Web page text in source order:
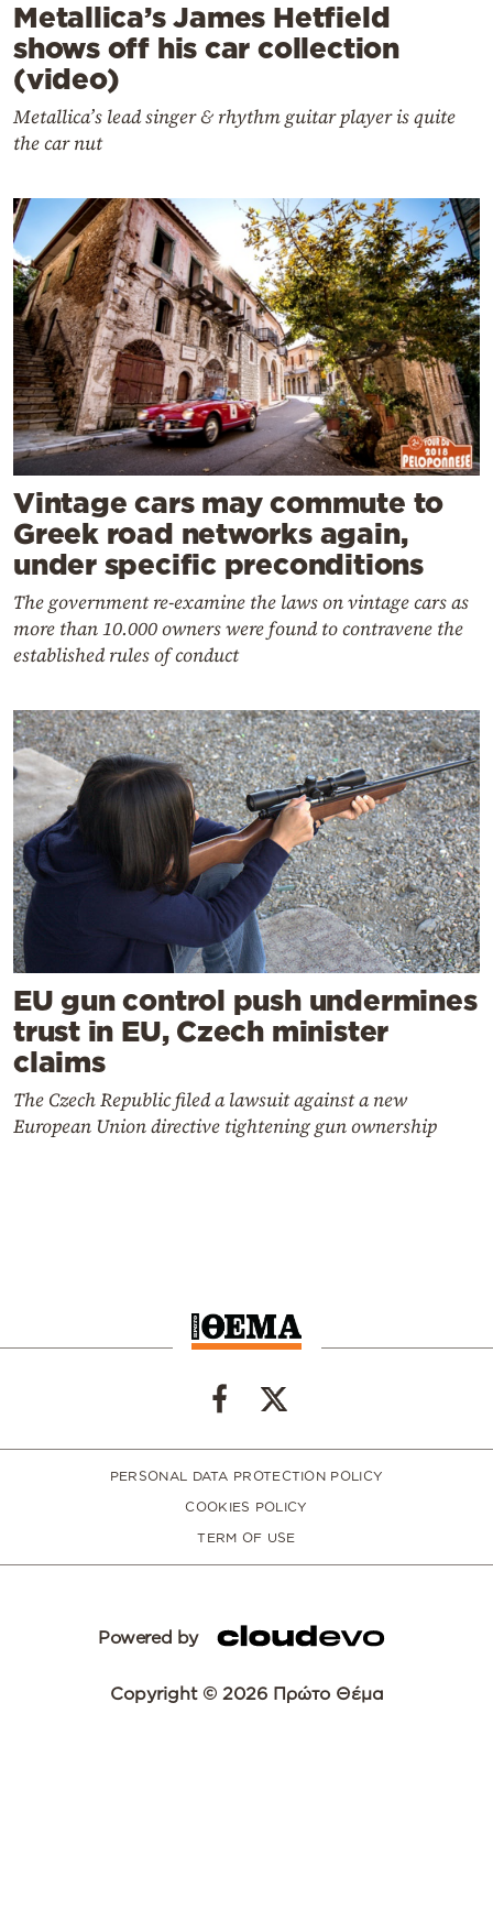
Metallica’s James Hetfield
shows off his car collection
(video)
Metallica’s lead singer & rhythm guitar player is quite
the car nut
Vintage cars may commute to
Greek road networks again,
under specific preconditions
The government re-examine the laws on vintage cars as
more than 10.000 owners were found to contravene the
established rules of conduct
EU gun control push undermines
trust in EU, Czech minister
claims
The Czech Republic filed a lawsuit against a new
European Union directive tightening gun ownership
PERSONAL DATA PROTECTION POLICY
COOKIES POLICY
TERM OF USE
Powered by
Copyright © 2026 Πρώτο Θέμα